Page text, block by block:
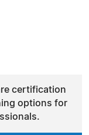
certification
options for